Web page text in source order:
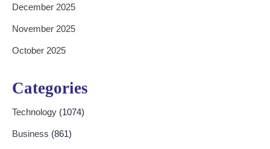
December 2025
November 2025
October 2025
Categories
Technology (1074)
Business (861)